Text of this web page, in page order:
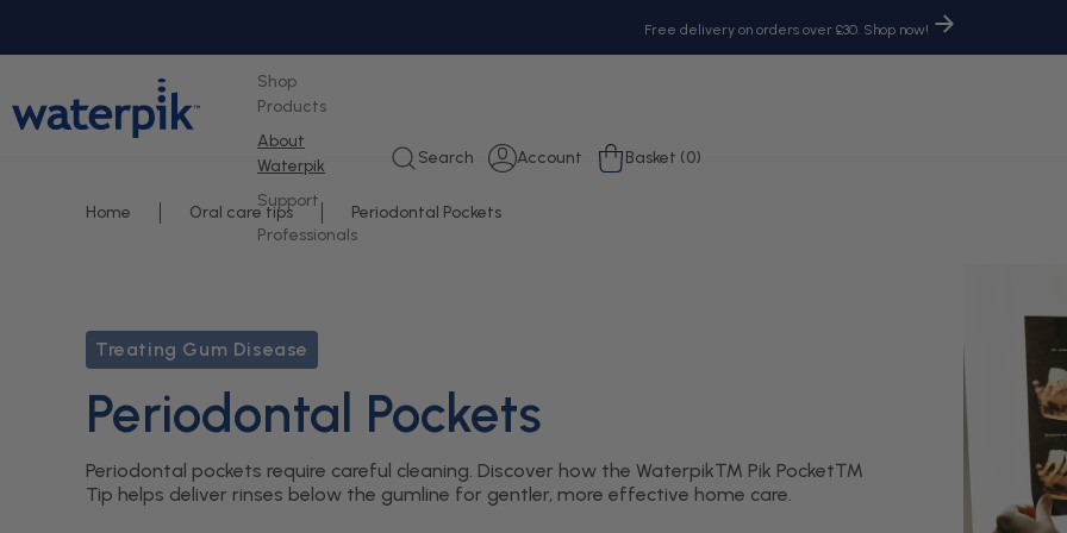
Free delivery on orders over £30. Shop now!
Shop
Products
About
Waterpik
Support
Professionals
Search
in
Account Cart
Basket (0)
Home Oral care tips Periodontal Pockets
Treating Gum Disease
Periodontal Pockets
Periodontal pockets require careful cleaning. Discover how the Waterpik™ Pik Pocket™
Tip helps deliver rinses below the gumline for gentler, more effective home care.